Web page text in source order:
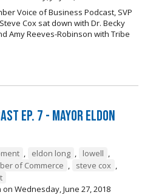
Voice of Business Podcast, SVP
Cox sat down with Dr. Becky
Amy Reeves-Robinson with Tribe
Ep. 7 - Mayor Eldon
, eldon long , lowell ,
of Commerce , steve cox ,
on Wednesday, June 27, 2018